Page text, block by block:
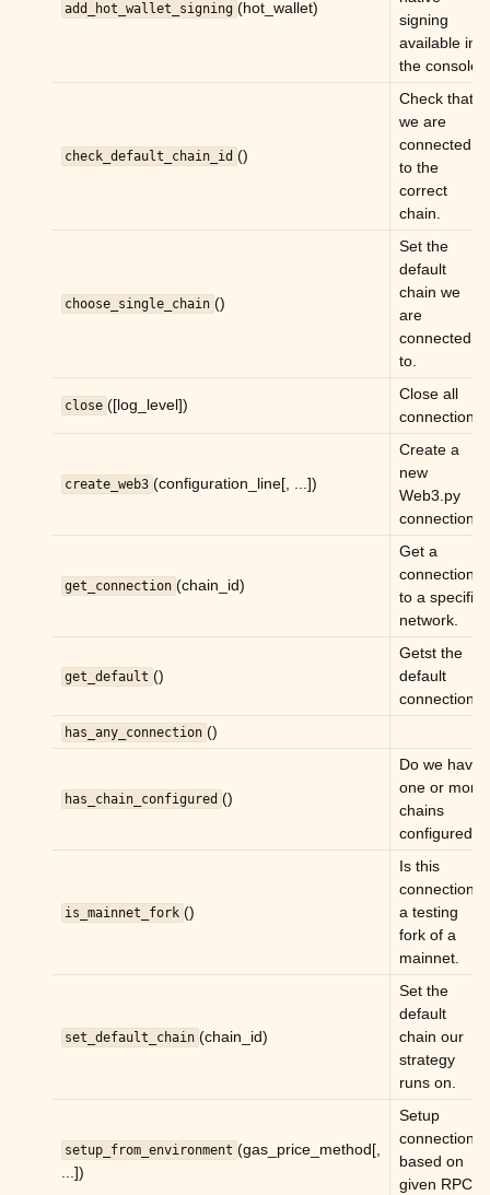
child pages in navigation
add_hot_wallet_signing (hot_wallet)
signing
available in
the console.
check_default_chain_id ()
Check that
we are
connected
to the
correct
chain.
choose_single_chain ()
Set the
default
chain we
are
connected
to.
close ([log_level])
Close all
connections.
create_web3 (configuration_line[, ...])
Create a
new
Web3.py
connection.
get_connection (chain_id)
Get a
connection
to a specific
network.
get_default ()
Getst the
default
connection.
has_any_connection ()
has_chain_configured ()
Do we have
one or more
chains
configured.
is_mainnet_fork ()
Is this
connection
a testing
fork of a
mainnet.
set_default_chain (chain_id)
Set the
default
chain our
strategy
runs on.
setup_from_environment (gas_price_method[,
...])
Setup
connections
based on
given RPC